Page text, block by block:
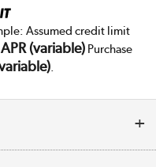
Assumed credit limit
(variable)Purchase
.